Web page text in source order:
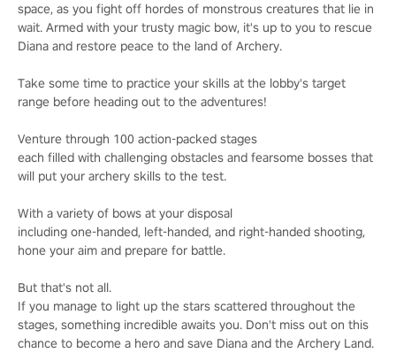
space, as you fight off hordes of monstrous creatures that lie in
wait. Armed with your trusty magic bow, it's up to you to rescue
Diana and restore peace to the land of Archery.
Take some time to practice your skills at the lobby's target
range before heading out to the adventures!
Venture through 100 action-packed stages
each filled with challenging obstacles and fearsome bosses that
will put your archery skills to the test.
With a variety of bows at your disposal
including one-handed, left-handed, and right-handed shooting,
hone your aim and prepare for battle.
But that's not all.
If you manage to light up the stars scattered throughout the
stages, something incredible awaits you. Don't miss out on this
chance to become a hero and save Diana and the Archery Land.